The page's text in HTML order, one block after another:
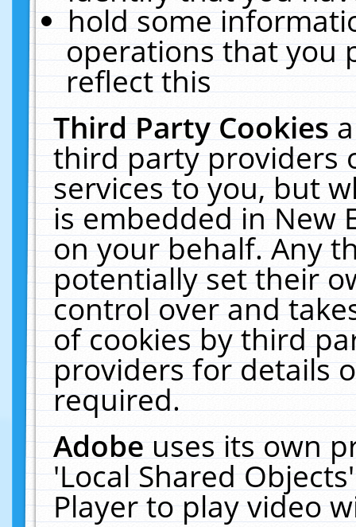
hold some
operations that you
reflect this
Third Party Cookies
third party providers
services to you, but
is embedded in New
on your behalf. Any
potentially set their
control over and
of cookies by third
providers for details
required.
Adobeuses its own
'Local Shared
Player to play video